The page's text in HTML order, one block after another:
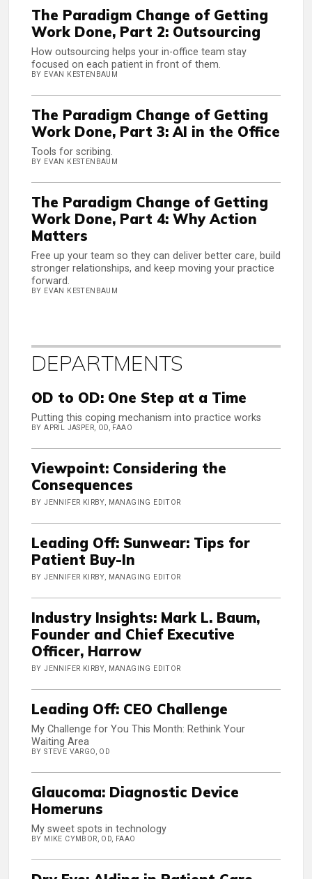
The Paradigm Change of Getting
Work Done, Part 2: Outsourcing
How outsourcing helps your in-office team stay
focused on each patient in front of them.
BY EVAN KESTENBAUM
The Paradigm Change of Getting
Work Done, Part 3: AI in the Office
Tools for scribing.
BY EVAN KESTENBAUM
The Paradigm Change of Getting
Work Done, Part 4: Why Action
Matters
Free up your team so they can deliver better care, build
stronger relationships, and keep moving your practice
forward.
BY EVAN KESTENBAUM
DEPARTMENTS
OD to OD: One Step at a Time
Putting this coping mechanism into practice works
BY APRIL JASPER, OD, FAAO
Viewpoint: Considering the
Consequences
BY JENNIFER KIRBY, MANAGING EDITOR
Leading Off: Sunwear: Tips for
Patient Buy-In
BY JENNIFER KIRBY, MANAGING EDITOR
Industry Insights: Mark L. Baum,
Founder and Chief Executive
Officer, Harrow
BY JENNIFER KIRBY, MANAGING EDITOR
Leading Off: CEO Challenge
My Challenge for You This Month: Rethink Your
Waiting Area
BY STEVE VARGO, OD
Glaucoma: Diagnostic Device
Homeruns
My sweet spots in technology
BY MIKE CYMBOR, OD, FAAO